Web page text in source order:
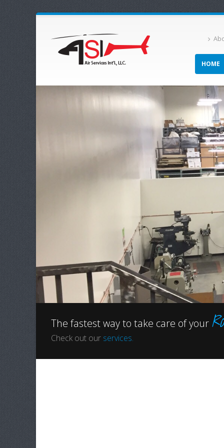
HOME
The fastest way to take care of your
Check out our services.